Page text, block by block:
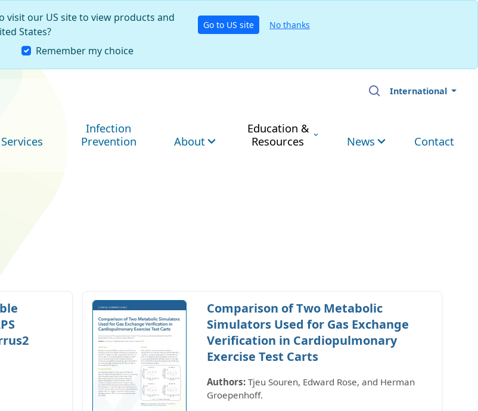
visit our US site to view products and
States?
Go to US site No thanks
Remember my choice
International
Services
Infection
Prevention
About
Education &
Resources
News Contact
Comparison of Two Metabolic
Simulators Used for Gas Exchange
Verification in Cardiopulmonary
Exercise Test Carts
Authors: Tjeu Souren, Edward Rose, and Herman
Groepenhoff.